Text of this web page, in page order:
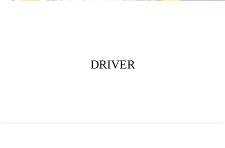
DRIVER